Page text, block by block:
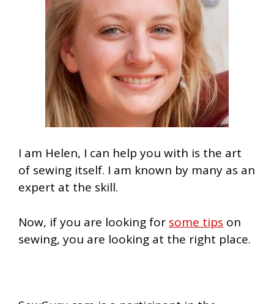
I am Helen, I can help you with is the art
of sewing itself. I am known by many as an
expert at the skill.
Now, if you are looking for some tips on
sewing, you are looking at the right place.